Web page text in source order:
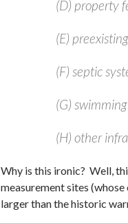
(D) property
(E)
(F) septic
(G)
(H) other
Why is this ironic? Well,
measurement sites
larger than the historic